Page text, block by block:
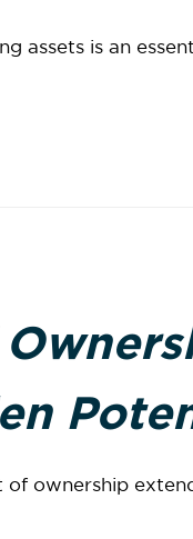
assets is an
ownership